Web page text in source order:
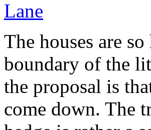
The houses are
boundary of the
the proposal is
come down. The